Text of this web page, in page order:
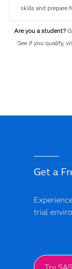
skills and prepare
Are you a student?
See if you qualify,
Get a
trial